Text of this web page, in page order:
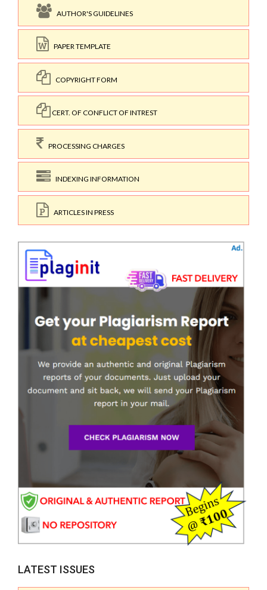
AUTHOR'S GUIDELINES
PAPER TEMPLATE
COPYRIGHT FORM
CERT. OF CONFLICT OF INTREST
PROCESSING CHARGES
INDEXING INFORMATION
ARTICLES IN PRESS
LATEST ISSUES